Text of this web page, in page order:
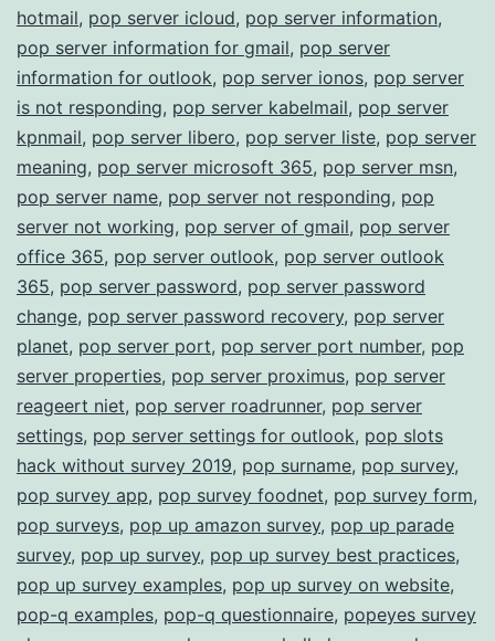
hotmail, pop server icloud, pop server information,
pop server information for gmail, pop server
information for outlook, pop server ionos, pop server
is not responding, pop server kabelmail, pop server
kpnmail, pop server libero, pop server liste, pop server
meaning, pop server microsoft 365, pop server msn,
pop server name, pop server not responding, pop
server not working, pop server of gmail, pop server
office 365, pop server outlook, pop server outlook
365, pop server password, pop server password
change, pop server password recovery, pop server
planet, pop server port, pop server port number, pop
server properties, pop server proximus, pop server
reageert niet, pop server roadrunner, pop server
settings, pop server settings for outlook, pop slots
hack without survey 2019, pop surname, pop survey,
pop survey app, pop survey foodnet, pop survey form,
pop surveys, pop up amazon survey, pop up parade
survey, pop up survey, pop up survey best practices,
pop up survey examples, pop up survey on website,
pop-q examples, pop-q questionnaire, popeyes survey